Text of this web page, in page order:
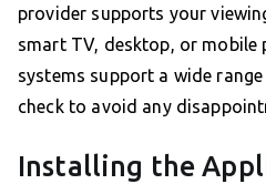
provider supports your
smart TV, desktop, or mobile
systems support a wide
check to avoid any
Installing the